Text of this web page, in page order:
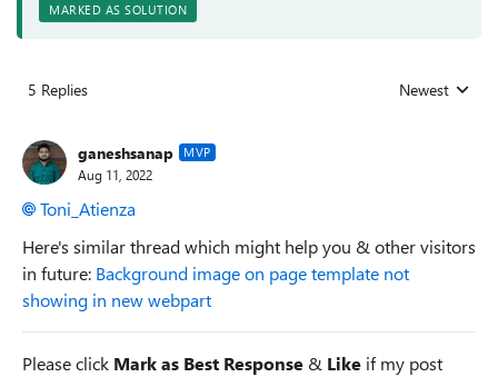
MARKED AS SOLUTION
5 Replies Replies sorted
Newest
ganeshsanap MVP
Aug 11, 2022
Toni_Atienza
Here's similar thread which might help you & other visitors
in future: Background image on page template not
showing in new webpart
Please click Mark as Best Response & Like if my post